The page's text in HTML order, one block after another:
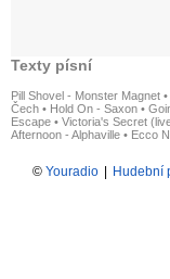
Texty písní
Pill Shovel - Monster Magnet •
Čech • Hold On - Saxon •
Escape • Victoria's Secret
Afternoon - Alphaville • Ecco
© Youradio Hudební